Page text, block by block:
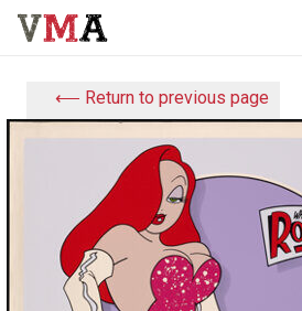
⟵ Return to previous page